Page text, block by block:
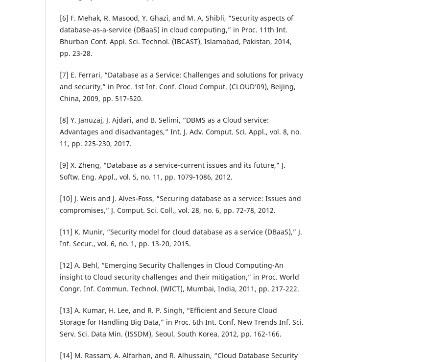
[6] F. Mehak, R. Masood, Y. Ghazi, and M. A. Shibli, “Security aspects of
database-as-a-service (DBaaS) in cloud computing,” in Proc. 11th Int.
Bhurban Conf. Appl. Sci. Technol. (IBCAST), Islamabad, Pakistan, 2014,
pp. 23-28.
[7] E. Ferrari, “Database as a Service: Challenges and solutions for privacy
and security,” in Proc. 1st Int. Conf. Cloud Comput. (CLOUD’09), Beijing,
China, 2009, pp. 517-520.
[8] Y. Januzaj, J. Ajdari, and B. Selimi, “DBMS as a Cloud service:
Advantages and disadvantages,” Int. J. Adv. Comput. Sci. Appl., vol. 8, no.
11, pp. 225-230, 2017.
[9] X. Zheng, “Database as a service-current issues and its future,” J.
Softw. Eng. Appl., vol. 5, no. 11, pp. 1079-1086, 2012.
[10] J. Weis and J. Alves-Foss, “Securing database as a service: Issues and
compromises,” J. Comput. Sci. Coll., vol. 28, no. 6, pp. 72-78, 2012.
[11] K. Munir, “Security model for cloud database as a service (DBaaS),” J.
Inf. Secur., vol. 6, no. 1, pp. 13-20, 2015.
[12] A. Behl, “Emerging Security Challenges in Cloud Computing-An
insight to Cloud security challenges and their mitigation,” in Proc. World
Congr. Inf. Commun. Technol. (WICT), Mumbai, India, 2011, pp. 217-222.
[13] A. Kumar, H. Lee, and R. P. Singh, “Efficient and Secure Cloud
Storage for Handling Big Data,” in Proc. 6th Int. Conf. New Trends Inf. Sci.
Serv. Sci. Data Min. (ISSDM), Seoul, South Korea, 2012, pp. 162-166.
[14] M. Rassam, A. Alfarhan, and R. Alhussain, “Cloud Database Security